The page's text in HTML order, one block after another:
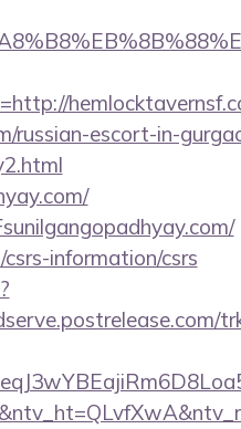
russian-escort-in-
information/csrs